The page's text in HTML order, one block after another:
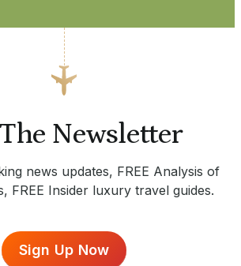
Newsletter
news updates, FREE Analysis of
FREE Insider luxury travel guides.
Sign Up Now